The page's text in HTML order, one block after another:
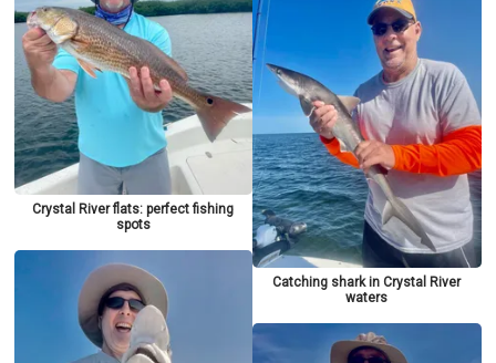
Crystal River flats: perfect fishing
spots
Catching shark in Crystal River
waters